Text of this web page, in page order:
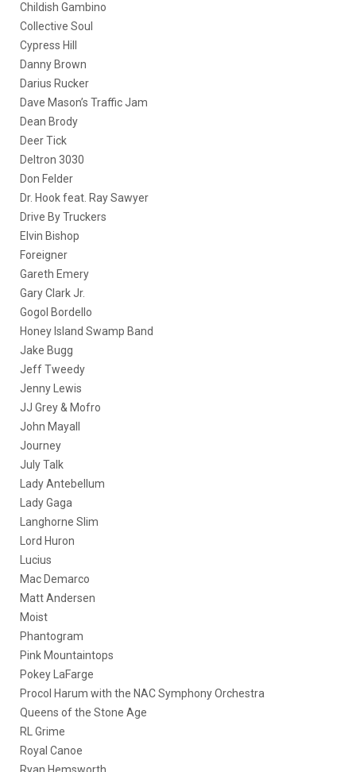
Childish Gambino
Collective Soul
Cypress Hill
Danny Brown
Darius Rucker
Dave Mason’s Traffic Jam
Dean Brody
Deer Tick
Deltron 3030
Don Felder
Dr. Hook feat. Ray Sawyer
Drive By Truckers
Elvin Bishop
Foreigner
Gareth Emery
Gary Clark Jr.
Gogol Bordello
Honey Island Swamp Band
Jake Bugg
Jeff Tweedy
Jenny Lewis
JJ Grey & Mofro
John Mayall
Journey
July Talk
Lady Antebellum
Lady Gaga
Langhorne Slim
Lord Huron
Lucius
Mac Demarco
Matt Andersen
Moist
Phantogram
Pink Mountaintops
Pokey LaFarge
Procol Harum with the NAC Symphony Orchestra
Queens of the Stone Age
RL Grime
Royal Canoe